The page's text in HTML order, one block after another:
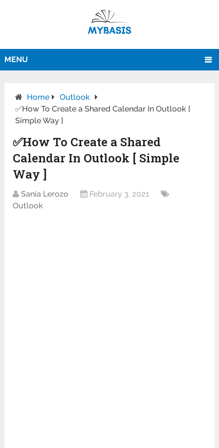
MENU
Home
Outlook
✅How To Create a Shared Calendar In Outlook [
Simple Way ]
✅How To Create a Shared
Calendar In Outlook [ Simple
Way ]
Sania Lerozo
February 3, 2021
Outlook